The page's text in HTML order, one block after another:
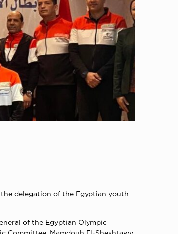
delegation of the Egyptian youth
of the Egyptian Olympic
Committee, Mamdouh El-Sheshtawy,